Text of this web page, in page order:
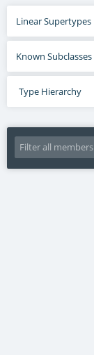
Linear Supertypes
Known Subclasses
Type Hierarchy